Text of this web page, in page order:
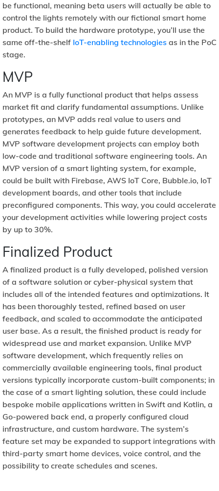
be functional, meaning beta users will actually be able to
control the lights remotely with our fictional smart home
product. To build the hardware prototype, you’ll use the
same off-the-shelf IoT-enabling technologies as in the PoC
stage.
MVP
An MVP is a fully functional product that helps assess
market fit and clarify fundamental assumptions. Unlike
prototypes, an MVP adds real value to users and
generates feedback to help guide future development.
MVP software development projects can employ both
low-code and traditional software engineering tools. An
MVP version of a smart lighting system, for example,
could be built with Firebase, AWS IoT Core, Bubble.io, IoT
development boards, and other tools that include
preconfigured components. This way, you could accelerate
your development activities while lowering project costs
by up to 30%.
Finalized Product
A finalized product is a fully developed, polished version
of a software solution or cyber-physical system that
includes all of the intended features and optimizations. It
has been thoroughly tested, refined based on user
feedback, and scaled to accommodate the anticipated
user base. As a result, the finished product is ready for
widespread use and market expansion. Unlike MVP
software development, which frequently relies on
commercially available engineering tools, final product
versions typically incorporate custom-built components; in
the case of a smart lighting solution, these could include
bespoke mobile applications written in Swift and Kotlin, a
Go-powered back end, a properly configured cloud
infrastructure, and custom hardware. The system’s
feature set may be expanded to support integrations with
third-party smart home devices, voice control, and the
possibility to create schedules and scenes.